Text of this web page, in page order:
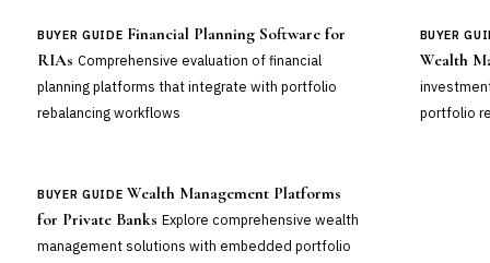
BUYER GUIDE Financial Planning Software for
RIAs Comprehensive evaluation of financial
planning platforms that integrate with portfolio
rebalancing workflows
BUYER
Wealth
portfolio
BUYER GUIDE Wealth Management Platforms
for Private Banks Explore comprehensive wealth
management solutions with embedded portfolio